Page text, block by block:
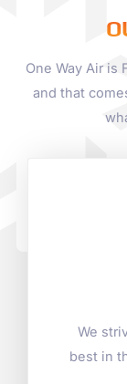
One Way Air is
and that
We
best in